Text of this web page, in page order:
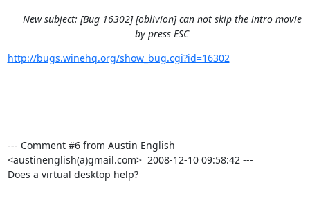
New subject: [Bug 16302] [oblivion] can not skip the intro movie
by press ESC
http://bugs.winehq.org/show_bug.cgi?id=16302
--- Comment #6 from Austin English
<austinenglish(a)gmail.com>  2008-12-10 09:58:42 ---
Does a virtual desktop help?